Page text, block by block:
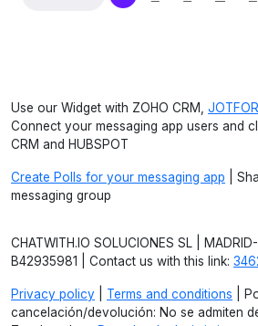
Use our Widget with ZOHO CRM,
Connect your messaging app users and
CRM and HUBSPOT
Create Polls for your messaging app |
messaging group
CHATWITH.IO SOLUCIONES SL |
B42935981 | Contact us with this link:
Privacy policy Terms and conditions |
cancelación/devolución: No se admiten